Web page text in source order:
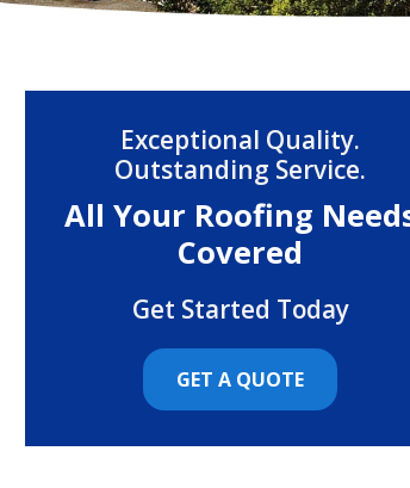
Exceptional Quality.
Outstanding Service.
All Your Roofing
Covered
Get Started Today
GET A QUOTE